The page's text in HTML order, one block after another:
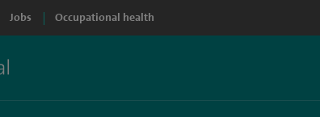
Jobs Occupational health